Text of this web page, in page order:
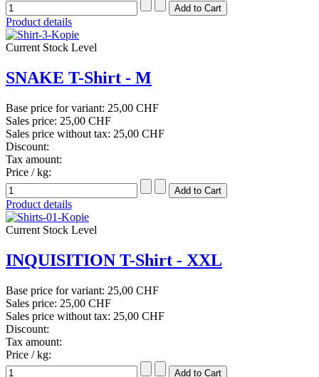
Product details
Current Stock Level
SNAKE T-Shirt - M
Base price for variant: 25,00 CHF
Sales price: 25,00 CHF
Sales price without tax: 25,00 CHF
Discount:
Tax amount:
Price / kg:
Product details
Current Stock Level
INQUISITION T-Shirt - XXL
Base price for variant: 25,00 CHF
Sales price: 25,00 CHF
Sales price without tax: 25,00 CHF
Discount:
Tax amount:
Price / kg: